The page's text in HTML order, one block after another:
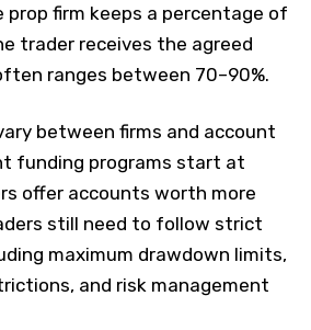
prop firm keeps a percentage of
trader receives the agreed
ranges between 70–90%.
between firms and account
funding programs start at
offer accounts worth more
still need to follow strict
maximum drawdown limits,
and risk management